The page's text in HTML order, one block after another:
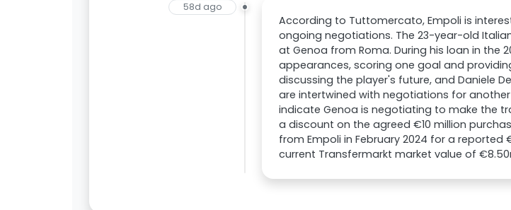
58d ago
According to Tuttomercato, Empoli is
ongoing negotiations. The 23-year-old
at Genoa from Roma. During his loan in the
appearances, scoring one goal and
discussing the player's future, and Daniele
are intertwined with negotiations for
indicate Genoa is negotiating to make the
a discount on the agreed €10 million
from Empoli in February 2024 for a reported
current Transfermarkt market value of